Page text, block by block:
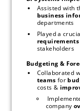
business
departments
Played a
requirements
stakeholders
Budgeting &
Collaborated
teams for
costs &
company